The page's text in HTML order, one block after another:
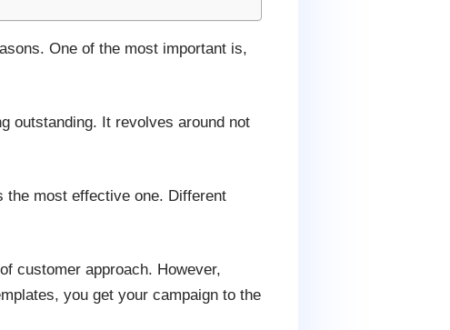
One of the most important is,
outstanding. It revolves around not
the most effective one. Different
customer approach. However,
you get your campaign to the